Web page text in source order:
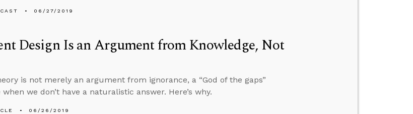
06/27/2019
Design Is an Argument from Knowledge, Not
is not merely an argument from ignorance, a “God of the gaps”
we don’t have a naturalistic answer. Here’s why.
06/26/2019